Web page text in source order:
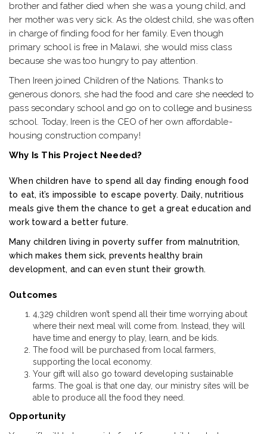
brother and father died when she was a young child, and
her mother was very sick. As the oldest child, she was often
in charge of finding food for her family. Even though
primary school is free in Malawi, she would miss class
because she was too hungry to pay attention.
Then Ireen joined Children of the Nations. Thanks to
generous donors, she had the food and care she needed to
pass secondary school and go on to college and business
school. Today, Ireen is the CEO of her own affordable-
housing construction company!
Why Is This Project Needed?
When children have to spend all day finding enough food
to eat, it’s impossible to escape poverty. Daily, nutritious
meals give them the chance to get a great education and
work toward a better future.
Many children living in poverty suffer from malnutrition,
which makes them sick, prevents healthy brain
development, and can even stunt their growth.
Outcomes
4,329 children won’t spend all their time worrying about
where their next meal will come from. Instead, they will
have time and energy to play, learn, and be kids.
The food will be purchased from local farmers,
supporting the local economy.
Your gift will also go toward developing sustainable
farms. The goal is that one day, our ministry sites will be
able to produce all the food they need.
Opportunity